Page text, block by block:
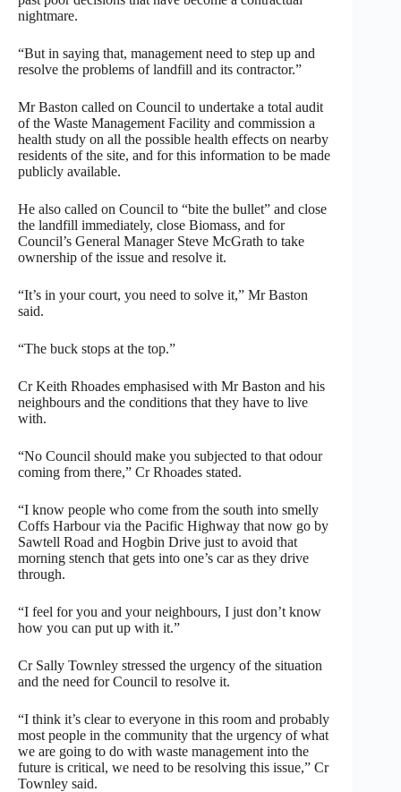
nightmare.
“But in saying that, management need to step up and
resolve the problems of landfill and its contractor.”
Mr Baston called on Council to undertake a total audit
of the Waste Management Facility and commission a
health study on all the possible health effects on nearby
residents of the site, and for this information to be made
publicly available.
He also called on Council to “bite the bullet” and close
the landfill immediately, close Biomass, and for
Council’s General Manager Steve McGrath to take
ownership of the issue and resolve it.
“It’s in your court, you need to solve it,” Mr Baston
said.
“The buck stops at the top.”
Cr Keith Rhoades emphasised with Mr Baston and his
neighbours and the conditions that they have to live
with.
“No Council should make you subjected to that odour
coming from there,” Cr Rhoades stated.
“I know people who come from the south into smelly
Coffs Harbour via the Pacific Highway that now go by
Sawtell Road and Hogbin Drive just to avoid that
morning stench that gets into one’s car as they drive
through.
“I feel for you and your neighbours, I just don’t know
how you can put up with it.”
Cr Sally Townley stressed the urgency of the situation
and the need for Council to resolve it.
“I think it’s clear to everyone in this room and probably
most people in the community that the urgency of what
we are going to do with waste management into the
future is critical, we need to be resolving this issue,” Cr
Townley said.